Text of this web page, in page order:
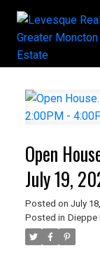
Open
July 19,
Posted on July
Posted in Dieppe